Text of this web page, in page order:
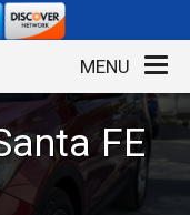
MENU
FE